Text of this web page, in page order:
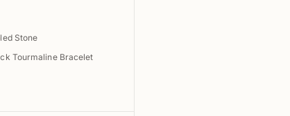
Stone
Tourmaline Bracelet